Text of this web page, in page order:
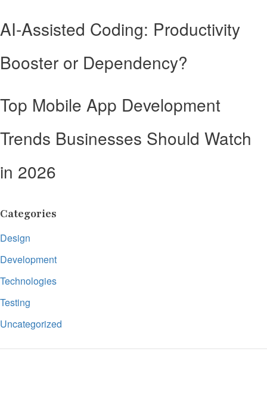
AI-Assisted Coding: Productivity
Booster or Dependency?
Top Mobile App Development
Trends Businesses Should Watch
in 2026
Categories
Design
Development
Technologies
Testing
Uncategorized